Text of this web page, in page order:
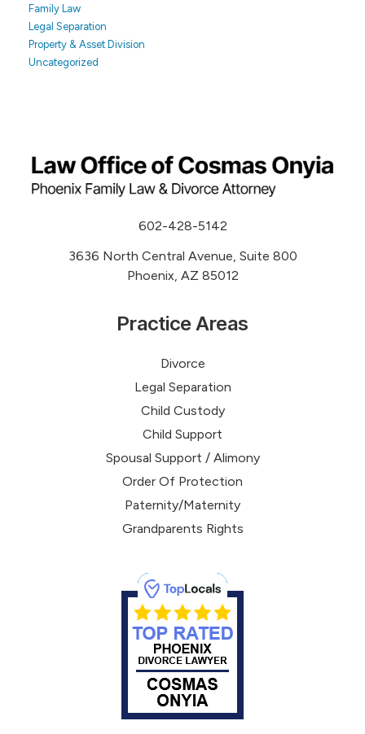
Family Law
Legal Separation
Property & Asset Division
Uncategorized
602-428-5142
3636 North Central Avenue, Suite 800
Phoenix, AZ 85012
Practice Areas
Divorce
Legal Separation
Child Custody
Child Support
Spousal Support / Alimony
Order Of Protection
Paternity/Maternity
Grandparents Rights